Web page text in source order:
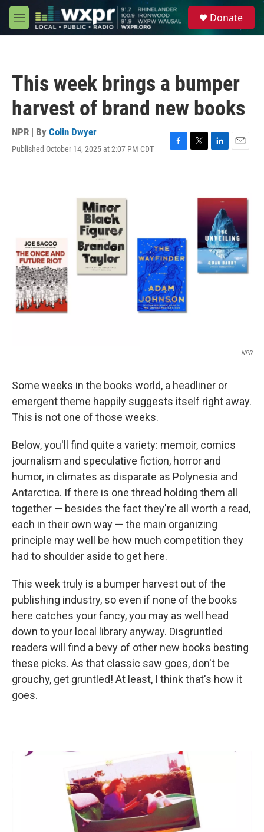
Skip to main content
M
e
Donate
This week brings a bumper
harvest of brand new books
NPR | By Colin Dwyer
Published October 14, 2025 at 2:07 PM CDT
F
T
L
e
d
I
n
E
l
NPR
Some weeks in the books world, a headliner or
emergent theme happily suggests itself right away.
This is not one of those weeks.
Below, you'll find quite a variety: memoir, comics
journalism and speculative fiction, horror and
humor, in climates as disparate as Polynesia and
Antarctica. If there is one thread holding them all
together — besides the fact they're all worth a read,
each in their own way — the main organizing
principle may well be how much competition they
had to shoulder aside to get here.
This week truly is a bumper harvest out of the
publishing industry, so even if none of the books
here catches your fancy, you may as well head
down to your local library anyway. Disgruntled
readers will find a bevy of other new books besting
these picks. As that classic saw goes, don't be
grouchy, get gruntled! At least, I think that's how it
goes.